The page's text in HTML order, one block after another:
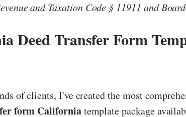
and Taxation Code § 11911 and
Deed Transfer Form
of clients, I've created the most
form Californiatemplate package